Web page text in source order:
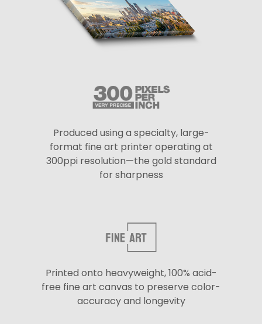
Produced using a specialty, large-
format fine art printer operating at
300ppi resolution—the gold standard
for sharpness
Printed onto heavyweight, 100% acid-
free fine art canvas to preserve color-
accuracy and longevity